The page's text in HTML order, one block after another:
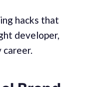
hacks that
developer,